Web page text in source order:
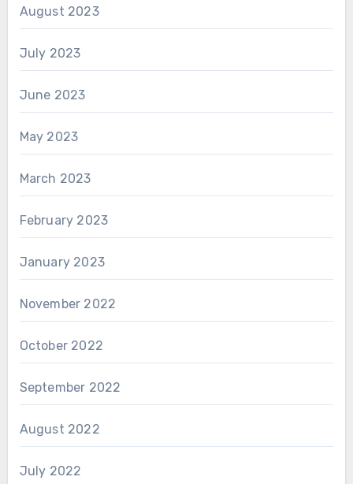
August 2023
July 2023
June 2023
May 2023
March 2023
February 2023
January 2023
November 2022
October 2022
September 2022
August 2022
July 2022